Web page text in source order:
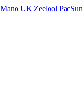
UK Zeelool PacSun